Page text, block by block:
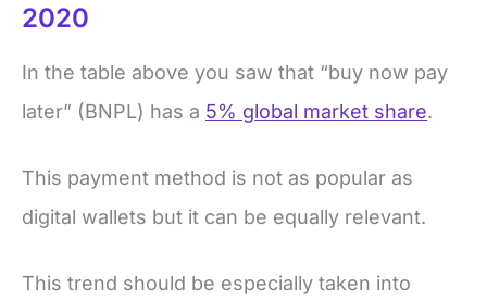
2020
In the table above you saw that “buy now pay
later” (BNPL) has a 5% global market share.
This payment method is not as popular as
digital wallets but it can be equally relevant.
This trend should be especially taken into